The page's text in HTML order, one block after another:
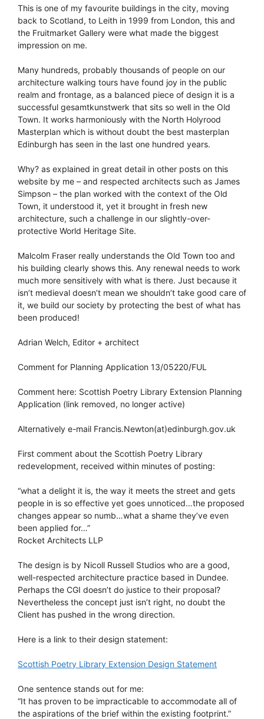
This is one of my favourite buildings in the city, moving
back to Scotland, to Leith in 1999 from London, this and
the Fruitmarket Gallery were what made the biggest
impression on me.
Many hundreds, probably thousands of people on our
architecture walking tours have found joy in the public
realm and frontage, as a balanced piece of design it is a
successful gesamtkunstwerk that sits so well in the Old
Town. It works harmoniously with the North Holyrood
Masterplan which is without doubt the best masterplan
Edinburgh has seen in the last one hundred years.
Why? as explained in great detail in other posts on this
website by me – and respected architects such as James
Simpson – the plan worked with the context of the Old
Town, it understood it, yet it brought in fresh new
architecture, such a challenge in our slightly-over-
protective World Heritage Site.
Malcolm Fraser really understands the Old Town too and
his building clearly shows this. Any renewal needs to work
much more sensitively with what is there. Just because it
isn’t medieval doesn’t mean we shouldn’t take good care of
it, we build our society by protecting the best of what has
been produced!
Adrian Welch, Editor + architect
Comment for Planning Application 13/05220/FUL
Comment here: Scottish Poetry Library Extension Planning
Application (link removed, no longer active)
Alternatively e-mail Francis.Newton(at)edinburgh.gov.uk
First comment about the Scottish Poetry Library
redevelopment, received within minutes of posting:
“what a delight it is, the way it meets the street and gets
people in is so effective yet goes unnoticed…the proposed
changes appear so numb…what a shame they’ve even
been applied for…”
Rocket Architects LLP
The design is by Nicoll Russell Studios who are a good,
well-respected architecture practice based in Dundee.
Perhaps the CGI doesn’t do justice to their proposal?
Nevertheless the concept just isn’t right, no doubt the
Client has pushed in the wrong direction.
Here is a link to their design statement:
Scottish Poetry Library Extension Design Statement
One sentence stands out for me:
“It has proven to be impracticable to accommodate all of
the aspirations of the brief within the existing footprint.”